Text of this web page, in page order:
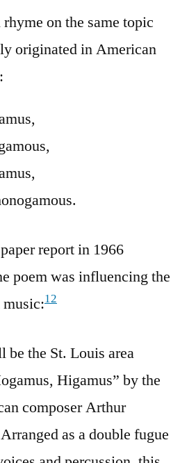
on the same topic
originated in American
report in 1966
poem was influencing the
12
the St. Louis area
Higamus” by the
composer Arthur
as a double fugue